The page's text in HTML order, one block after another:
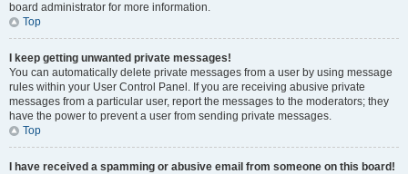
board administrator for more information.
Top
I keep getting unwanted private messages!
You can automatically delete private messages from a user by using message
rules within your User Control Panel. If you are receiving abusive private
messages from a particular user, report the messages to the moderators; they
have the power to prevent a user from sending private messages.
Top
I have received a spamming or abusive email from someone on this board!